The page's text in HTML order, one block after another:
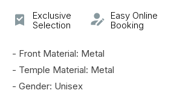
Exclusive
Selection
Easy Online
Booking
- Front Material: Metal
- Temple Material: Metal
- Gender: Unisex